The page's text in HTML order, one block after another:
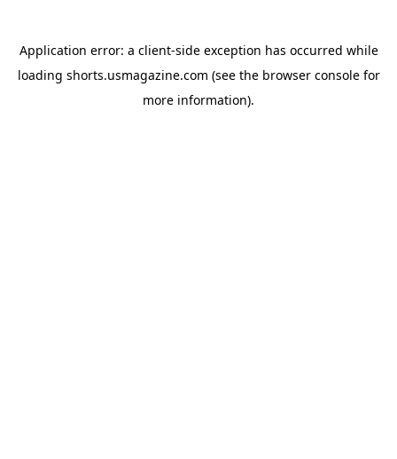
Application error: a client-side exception has occurred while
loading shorts.usmagazine.com (see the browser consolefor
more information).